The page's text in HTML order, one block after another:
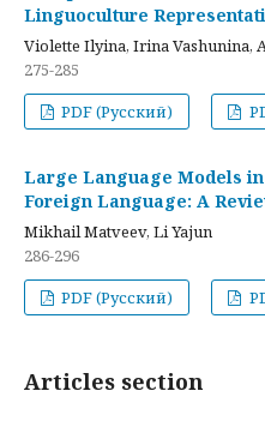
Linguoculture
Violette Ilyina, Irina Vashunina,
275-285
PDF (Русский)
Large Language Models
Foreign Language: A
Mikhail Matveev, Li Yajun
286-296
PDF (Русский)
Articles section